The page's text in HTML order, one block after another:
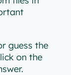
guess the
on the